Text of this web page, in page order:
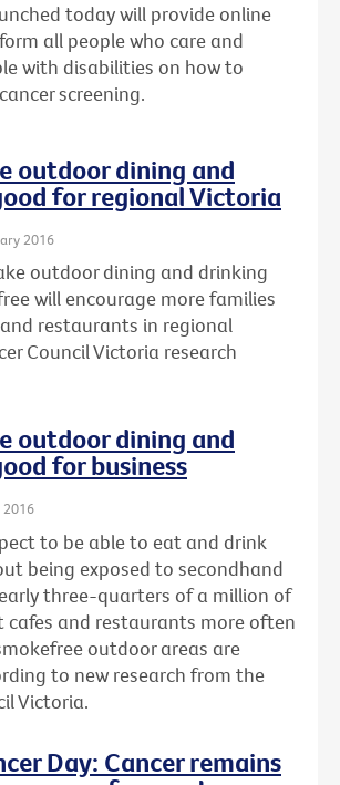
today will provide online
all people who care and
with disabilities on how to
screening.
outdoor dining and
for regional Victoria
2016
outdoor dining and drinking
will encourage more families
restaurants in regional
Council Victoria research
outdoor dining and
for business
2016
to be able to eat and drink
being exposed to secondhand
three-quarters of a million of
cafes and restaurants more often
outdoor areas are
to new research from the
Victoria.
Day: Cancer remains